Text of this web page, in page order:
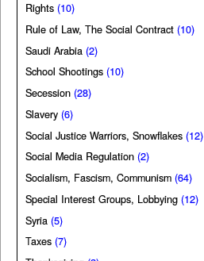
Rights (10)
Rule of Law, The Social Contract (10)
Saudi Arabia (2)
School Shootings (10)
Secession (28)
Slavery (6)
Social Justice Warriors, Snowflakes (12)
Social Media Regulation (2)
Socialism, Fascism, Communism (64)
Special Interest Groups, Lobbying (12)
Syria (5)
Taxes (7)